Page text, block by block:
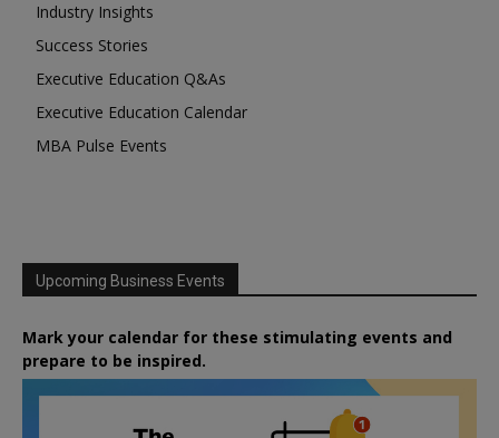
Industry Insights
Success Stories
Executive Education Q&As
Executive Education Calendar
MBA Pulse Events
Upcoming Business Events
Mark your calendar for these stimulating events and
prepare to be inspired.